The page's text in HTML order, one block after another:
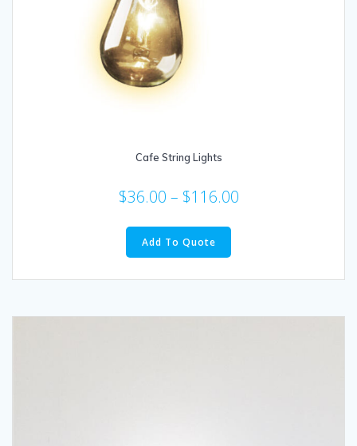
Cafe String Lights
$36.00 – $116.00
Add To Quote
This
has
multiple
The